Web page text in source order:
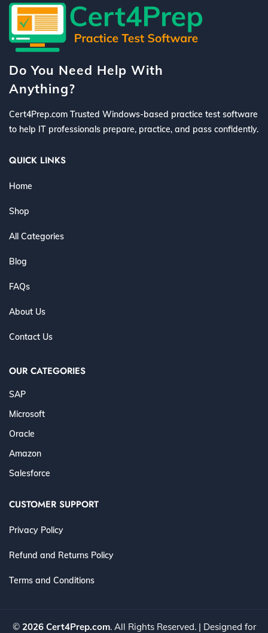
Do You Need Help With
Anything?
Cert4Prep.com Trusted Windows-based practice test software
to help IT professionals prepare, practice, and pass confidently.
QUICK LINKS
Home
Shop
All Categories
Blog
FAQs
About Us
Contact Us
OUR CATEGORIES
SAP
Microsoft
Oracle
Amazon
Salesforce
CUSTOMER SUPPORT
Privacy Policy
Refund and Returns Policy
Terms and Conditions
© 2026 Cert4Prep.com. All Rights Reserved. | Designed for